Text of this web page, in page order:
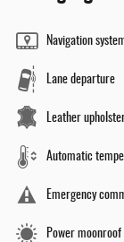
Navigation
Lane departure
Leather
Automatic
Emergency
Power moonroof